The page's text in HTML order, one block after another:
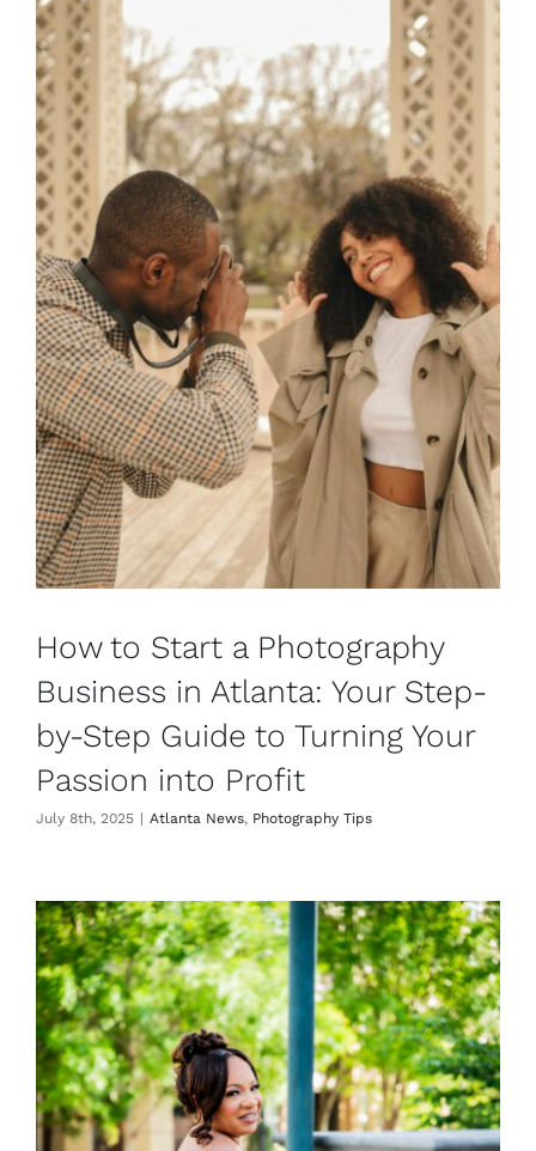
How to Start a Photography
Business in Atlanta: Your Step-
by-Step Guide to Turning Your
Passion into Profit
July 8th, 2025 | Atlanta News, Photography Tips